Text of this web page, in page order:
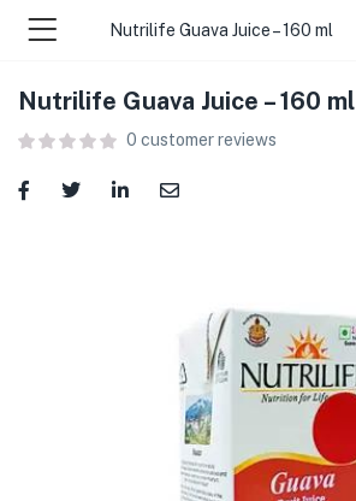
(Food )
(Cleaning Supplies )
(Home & Kitchen )
(Stationery & Office )
Nutrilife Guava Juice – 160 ml
Nutrilife Guava Juice – 160 ml
0 customer reviews